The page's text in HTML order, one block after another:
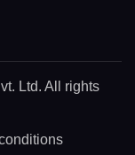
Ltd. All rights